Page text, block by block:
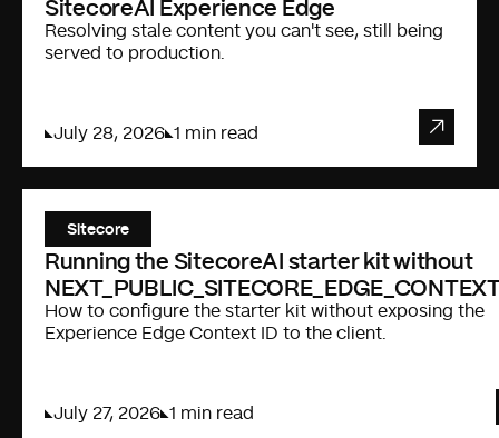
SitecoreAI Experience Edge
Resolving stale content you can't see, still being
served to production.
July 28, 2026 1 min read
Sitecore
Running the SitecoreAI starter kit without
How to configure the starter kit without exposing the
Experience Edge Context ID to the client.
July 27, 2026 1 min read